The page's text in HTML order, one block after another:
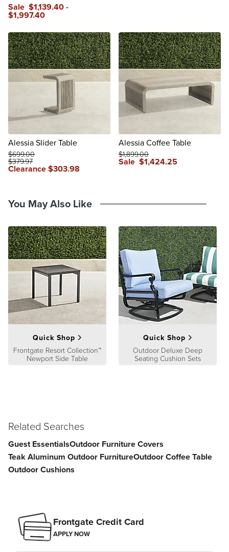
Sale $1,139.40-
$1,997.40
Alessia Slider Table
Clearance$303.98
$379.97
$699.00
Alessia Coffee Table
Sale $1,424.25
$1,899.00
You May Also Like
Quick Shop
Frontgate Resort Collection™
Newport Side Table
Quick Shop
Outdoor Deluxe Deep
Seating Cushion Sets
Related Searches
Guest EssentialsOutdoor Furniture Covers
Teak Aluminum Outdoor FurnitureOutdoor Coffee Table
Outdoor Cushions
Frontgate Credit Card
APPLY NOW